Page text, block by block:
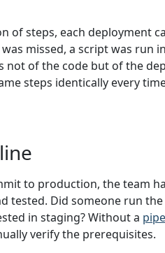
of steps, each deployment
missed, a script was run
not of the code but of the
steps identically every
to production, the team
tested. Did someone run
in staging? Without a
verify the prerequisites.